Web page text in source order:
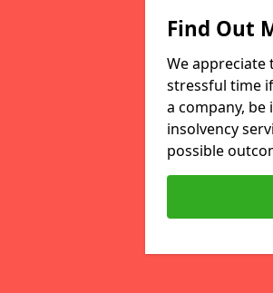
Find Out
We appreciate
stressful time
a company,
insolvency
possible